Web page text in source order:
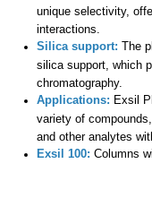
unique selectivity,
interactions.
Silica support: The
silica support, which
chromatography.
Applications: Exsil
variety of
and other analytes
Exsil 100: Columns